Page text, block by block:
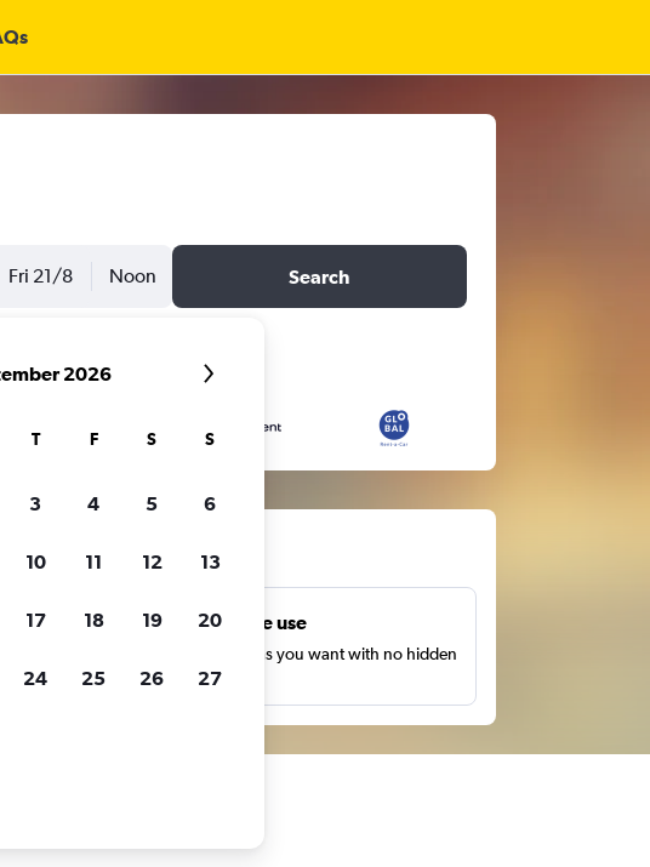
Fri 21/8 Noon Search
and
Unlimited free use
Search as many times as you want with no hidden
charges or fees.
2026
T F S S
3 4 5 6
10 11 12 13
17 18 19 20
24 25 26 27